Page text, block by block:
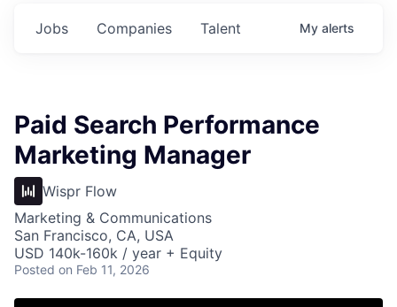
Jobs Companies Talent My alerts
Paid Search Performance
Marketing Manager
Wispr Flow
Marketing & Communications
San Francisco, CA, USA
USD 140k-160k / year + Equity
Posted on Feb 11, 2026